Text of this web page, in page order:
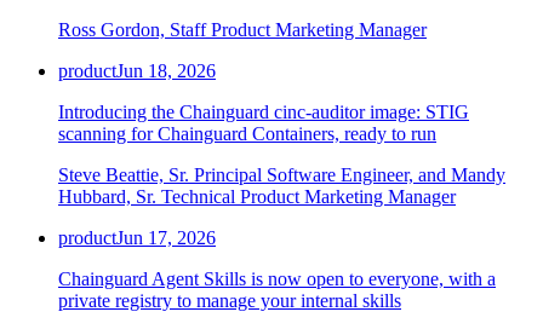
Ross Gordon, Staff Product Marketing Manager
productJun 18, 2026
Introducing the Chainguard cinc-auditor image: STIG
scanning for Chainguard Containers, ready to run
Steve Beattie, Sr. Principal Software Engineer, and Mandy
Hubbard, Sr. Technical Product Marketing Manager
productJun 17, 2026
Chainguard Agent Skills is now open to everyone, with a
private registry to manage your internal skills